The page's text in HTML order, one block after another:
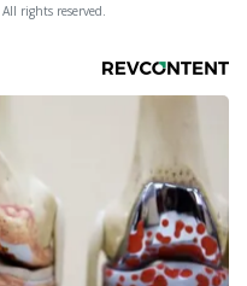
rights reserved.